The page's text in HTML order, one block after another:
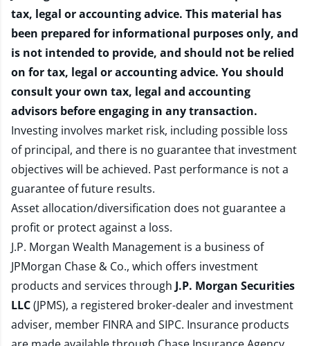
tax, legal or accounting advice. This material has
been prepared for informational purposes only, and
is not intended to provide, and should not be relied
on for tax, legal or accounting advice. You should
consult your own tax, legal and accounting
advisors before engaging in any transaction.
Investing involves market risk, including possible loss
of principal, and there is no guarantee that investment
objectives will be achieved. Past performance is not a
guarantee of future results.
Asset allocation/diversification does not guarantee a
profit or protect against a loss.
J.P. Morgan Wealth Management is a business of
JPMorgan Chase & Co., which offers investment
products and services through J.P. Morgan Securities
LLC(JPMS), a registered broker-dealer and investment
adviser, member FINRAand SIPC. Insurance products